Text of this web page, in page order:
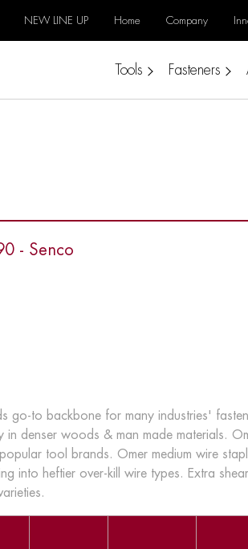
NEW LINE UP Home Company
Tools Fasteners
- Senco
to backbone for many industries'
denser woods & man made materials.
tool brands. Omer medium wire
into heftier over-kill wire types. Extra